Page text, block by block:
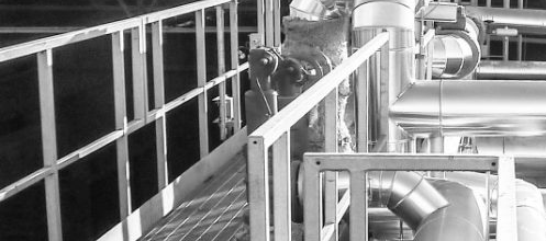
Boiler Systems
Firing Systems
Tube Systems
Research & Development
Licensees